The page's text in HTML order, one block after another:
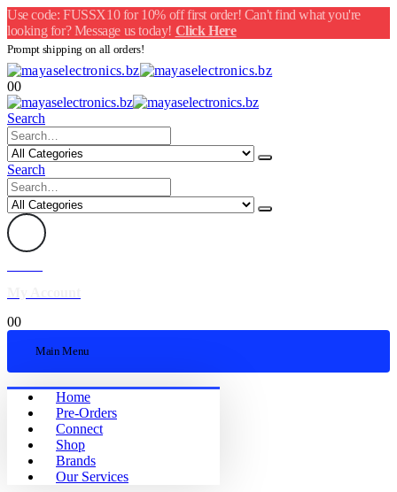
Use code: FUSSX10 for 10% off first order! Can't find what you're
looking for? Message us today! Click Here
Prompt shipping on all orders!
00
Search
Search
00
Main Menu
Home
Pre-Orders
Connect
Shop
Brands
Our Services